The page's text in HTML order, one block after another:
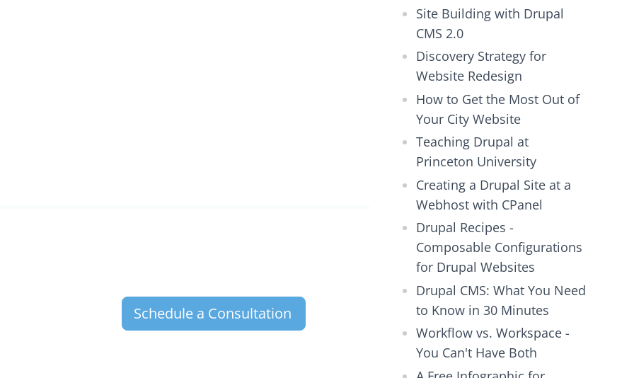
Schedule a Consultation
Site Building with Drupal
CMS 2.0
Discovery Strategy for
Website Redesign
How to Get the Most Out of
Your City Website
Teaching Drupal at
Princeton University
Creating a Drupal Site at a
Webhost with CPanel
Drupal Recipes -
Composable Configurations
for Drupal Websites
Drupal CMS: What You Need
to Know in 30 Minutes
Workflow vs. Workspace -
You Can't Have Both